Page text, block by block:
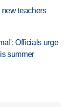
teachers
Officials urge
summer